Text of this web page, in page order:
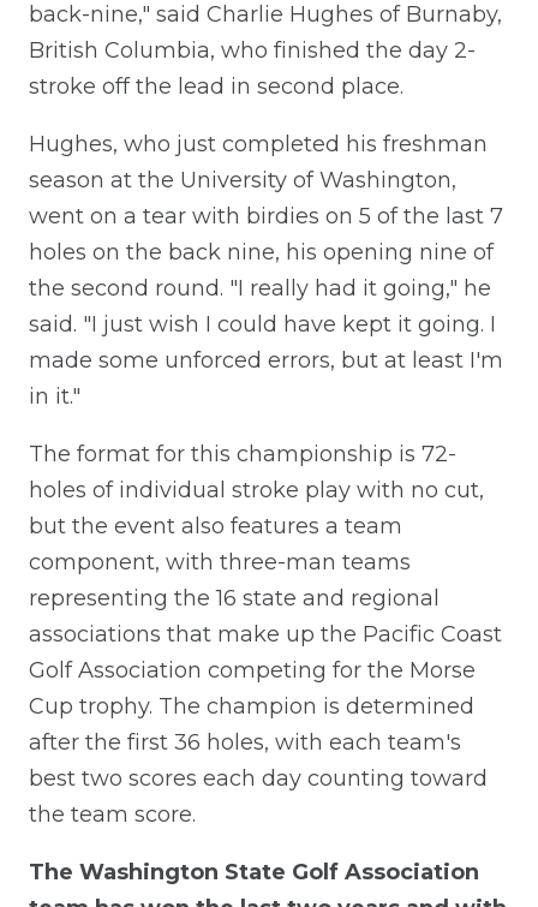
back-nine," said Charlie Hughes of Burnaby,
British Columbia, who finished the day 2-
stroke off the lead in second place.
Hughes, who just completed his freshman
season at the University of Washington,
went on a tear with birdies on 5 of the last 7
holes on the back nine, his opening nine of
the second round. "I really had it going," he
said. "I just wish I could have kept it going. I
made some unforced errors, but at least I'm
in it."
The format for this championship is 72-
holes of individual stroke play with no cut,
but the event also features a team
component, with three-man teams
representing the 16 state and regional
associations that make up the Pacific Coast
Golf Association competing for the Morse
Cup trophy. The champion is determined
after the first 36 holes, with each team's
best two scores each day counting toward
the team score.
The Washington State Golf Association